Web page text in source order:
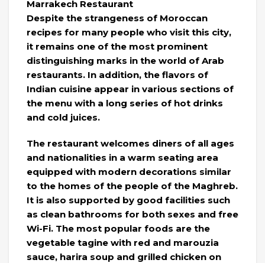
Marrakech Restaurant
Despite the strangeness of Moroccan
recipes for many people who visit this city,
it remains one of the most prominent
distinguishing marks in the world of Arab
restaurants. In addition, the flavors of
Indian cuisine appear in various sections of
the menu with a long series of hot drinks
and cold juices.
The restaurant welcomes diners of all ages
and nationalities in a warm seating area
equipped with modern decorations similar
to the homes of the people of the Maghreb.
It is also supported by good facilities such
as clean bathrooms for both sexes and free
Wi-Fi. The most popular foods are the
vegetable tagine with red and marouzia
sauce, harira soup and grilled chicken on